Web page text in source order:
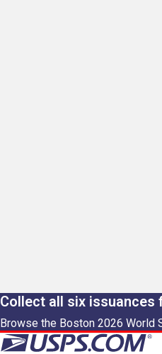
Collect all six issuances
Browse the Boston 2026 World